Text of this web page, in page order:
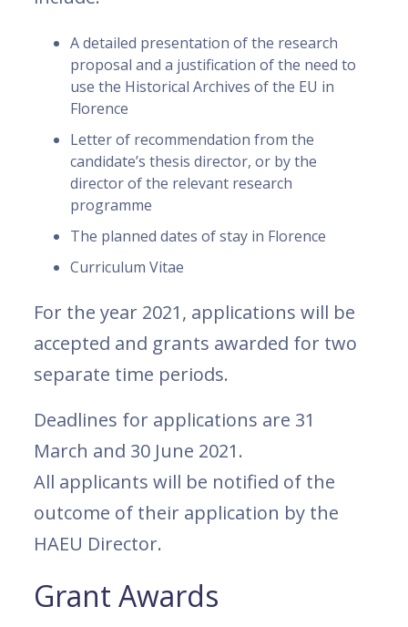
A detailed presentation of the research
proposal and a justification of the need to
use the Historical Archives of the EU in
Florence
Letter of recommendation from the
candidate’s thesis director, or by the
director of the relevant research
programme
The planned dates of stay in Florence
Curriculum Vitae
For the year 2021, applications will be
accepted and grants awarded for two
separate time periods.
Deadlines for applications are 31
March and 30 June 2021.
All applicants will be notified of the
outcome of their application by the
HAEU Director.
Grant Awards